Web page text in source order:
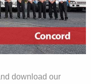
download our